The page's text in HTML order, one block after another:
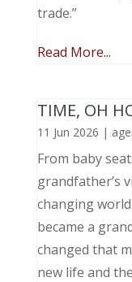
trade.”
Read More...
TIME, OH
11 Jun 2026 |
From baby
grandfather’s
changing
became a
changed that
new life and